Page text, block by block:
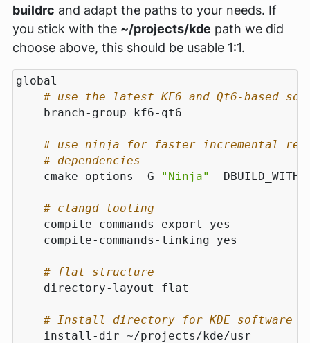
buildrc and adapt the paths to your needs. If
you stick with the ~/projects/kde path we did
choose above, this should be usable 1:1.
# use the latest KF6 and Qt6-based
# use ninja for faster incremental
# dependencies
    cmake-options -G
"Ninja" -
# clangd tooling
# flat structure
# Install directory for KDE software